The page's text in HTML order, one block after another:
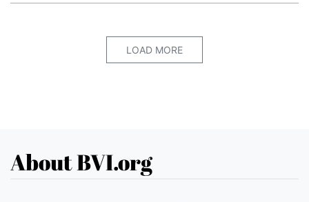
LOAD MORE
About BVI.org